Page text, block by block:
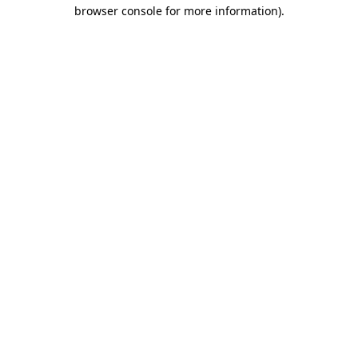
browser console for more information).